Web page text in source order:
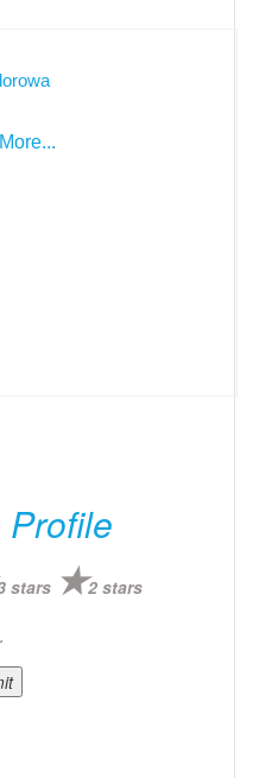
Profile
stars 2 stars